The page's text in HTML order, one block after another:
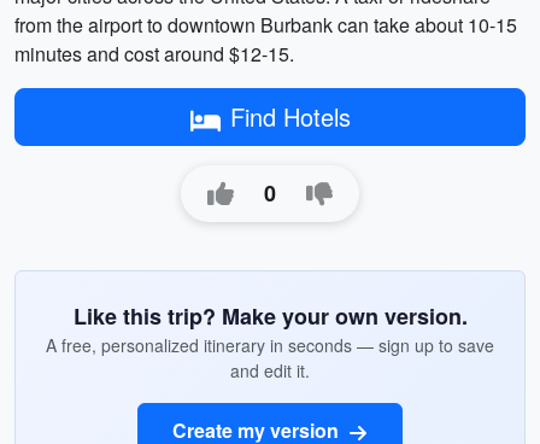
from the airport to downtown Burbank can take about 10-15
minutes and cost around $12-15.
Find Hotels
0
Like this trip? Make your own version.
A free, personalized itinerary in seconds — sign up to save
and edit it.
Create my version